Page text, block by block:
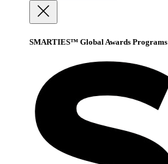
SMARTIES™ Global Awards Programs